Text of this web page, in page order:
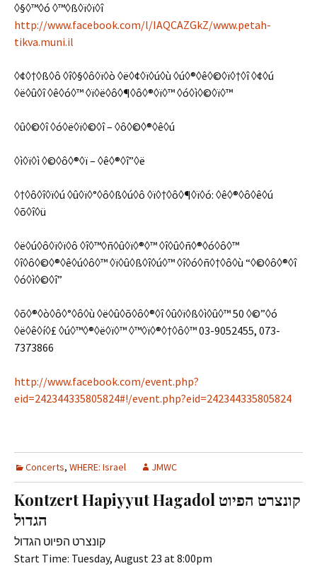
◊§◊™◊ó ◊™◊ß◊ï◊ï◊î
http://www.facebook.com/l/IAQCAZGkZ/www.petah-
tikva.muni.il
◊¢◊†◊ß◊ô ◊î◊§◊ô◊ï◊ò ◊ë◊¢◊ï◊ú◊ù ◊ú◊®◊ê◊©◊ï◊†◊î ◊¢◊ú
◊ë◊û◊î ◊ê◊ó◊™ ◊ï◊ë◊ô◊¶◊ô◊®◊ï◊™ ◊ó◊ì◊©◊ï◊™
◊û◊©◊î ◊ó◊ë◊ï◊©◊î – ◊ô◊©◊®◊ê◊ú
◊ì◊ï◊ì ◊©◊ô◊®◊ï – ◊ê◊®◊î”◊ë
◊†◊ô◊î◊ï◊ú ◊û◊ï◊°◊ô◊ß◊ú◊ô ◊ï◊†◊ô◊¶◊ï◊ó: ◊ê◊®◊ô◊ê◊ú
◊õ◊î◊ü
◊ë◊ú◊ô◊ï◊ï◊ô ◊î◊™◊ñ◊û◊ï◊®◊™ ◊î◊û◊ñ◊®◊ó◊ô◊™
◊î◊ô◊©◊®◊ê◊ú◊ô◊™ ◊ï◊û◊ß◊î◊ú◊™ ◊î◊ó◊ñ◊†◊ô◊ù “◊©◊ô◊®◊î
◊ó◊ì◊©◊î”
◊õ◊®◊ò◊ô◊°◊ô◊ù ◊ë◊û◊õ◊ô◊®◊î ◊û◊ï◊ß◊ì◊û◊™ 50 ◊©”◊ó
◊ë◊ê◊í◊£ ◊ú◊™◊®◊ë◊ï◊™ ◊™◊ï◊®◊†◊ô◊™ 03-9052455, 073-
7373866
http://www.facebook.com/event.php?
eid=242344335805824#!/event.php?eid=242344335805824
Concerts, WHERE: Israel JMWC
Kontzert Hapiyyut Hagadol קונצרט הפיוט
הגדול
קונצרט הפיוט הגדול
Start Time: Tuesday, August 23 at 8:00pm